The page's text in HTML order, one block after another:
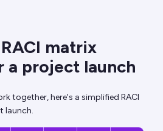
matrix
a project launch
together, here's a simplified RACI
launch.